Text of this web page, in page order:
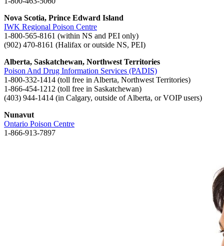
Nova Scotia, Prince Edward Island
IWK Regional Poison Centre
1-800-565-8161 (within NS and PEI only)
(902) 470-8161 (Halifax or outside NS, PEI)
Alberta, Saskatchewan, Northwest Territories
Poison And Drug Information Services (PADIS)
1-800-332-1414 (toll free in Alberta, Northwest Territories)
1-866-454-1212 (toll free in Saskatchewan)
(403) 944-1414 (in Calgary, outside of Alberta, or VOIP users)
Nunavut
Ontario Poison Centre
1-866-913-7897